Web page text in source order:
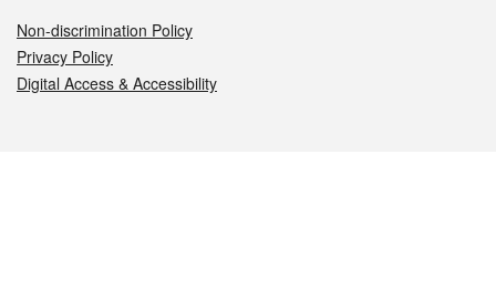
Non-discrimination Policy
Privacy Policy
Digital Access & Accessibility